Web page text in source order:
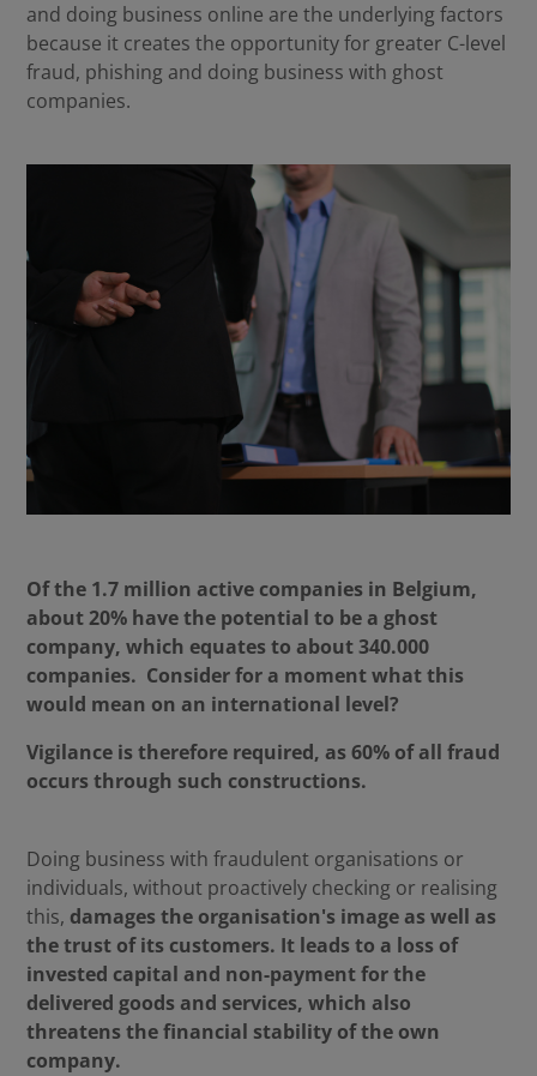
and doing business online are the underlying factors
because it creates the opportunity for greater C-level
fraud, phishing and doing business with ghost
companies.
Of the 1.7 million active companies in Belgium,
about 20% have the potential to be a ghost
company, which equates to about 340.000
companies. Consider for a moment what this
would mean on an international level?
Vigilance is therefore required, as 60% of all fraud
occurs through such constructions.
Doing business with fraudulent organisations or
individuals, without proactively checking or realising
this, damages the organisation's image as well as
the trust of its customers. It leads to a loss of
invested capital and non-payment for the
delivered goods and services, which also
threatens the financial stability of the own
company.